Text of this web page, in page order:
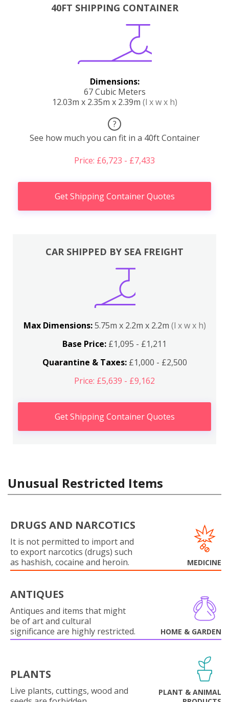
40FT SHIPPING CONTAINER
Dimensions:
67 Cubic Meters
12.03m x 2.35m x 2.39m (l x w x h)
?
See how much you can fit in a 40ft Container
Price: £6,723 - £7,433
Get Shipping Container Quotes
CAR SHIPPED BY SEA FREIGHT
Max Dimensions:5.75m x 2.2m x 2.2m (l x w x h)
Base Price: £1,095 - £1,211
Quarantine & Taxes:£1,000 - £2,500
Price: £5,639 - £9,162
Get Shipping Container Quotes
Unusual Restricted Items
DRUGS AND NARCOTICS
It is not permitted to import and
to export narcotics (drugs) such
as hashish, cocaine and heroin.
MEDICINE
ANTIQUES
Antiques and items that might
be of art and cultural
significance are highly restricted.
HOME & GARDEN
PLANTS
Live plants, cuttings, wood and
PLANT & ANIMAL